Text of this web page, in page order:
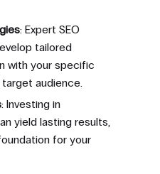
: Expert SEO
tailored
with your specific
audience.
: Investing in
yield lasting results,
for your